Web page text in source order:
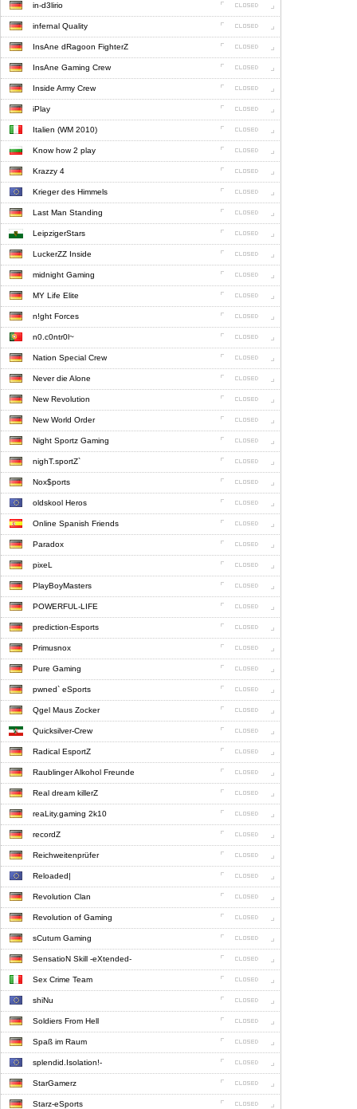
in-d3lirio
infernal Quality
InsAne dRagoon FighterZ
InsAne Gaming Crew
Inside Army Crew
iPlay
Italien (WM 2010)
Know how 2 play
Krazzy 4
Krieger des Himmels
Last Man Standing
LeipzigerStars
LuckerZZ Inside
midnight Gaming
MY Life Elite
n!ght Forces
n0.c0ntr0l~
Nation Special Crew
Never die Alone
New Revolution
New World Order
Night Sportz Gaming
nighT.sportZ`
Nox$ports
oldskool Heros
Online Spanish Friends
Paradox
pixeL
PlayBoyMasters
POWERFUL-LIFE
prediction-Esports
Primusnox
Pure Gaming
pwned` eSports
Qgel Maus Zocker
Quicksilver-Crew
Radical EsportZ
Raublinger Alkohol Freunde
Real dream killerZ
reaLity.gaming 2k10
recordZ
Reichweitenprüfer
Reloaded|
Revolution Clan
Revolution of Gaming
sCutum Gaming
SensatioN Skill -eXtended-
Sex Crime Team
shiNu
Soldiers From Hell
Spaß im Raum
splendid.Isolation!-
StarGamerz
Starz-eSports